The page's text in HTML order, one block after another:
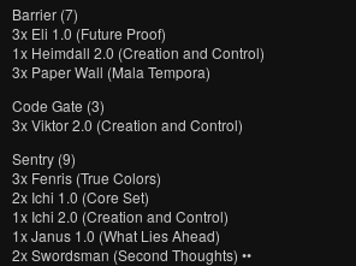
Barrier (7)
3x Eli 1.0 (Future Proof)
1x Heimdall 2.0 (Creation and Control)
3x Paper Wall (Mala Tempora)
Code Gate (3)
3x Viktor 2.0 (Creation and Control)
Sentry (9)
3x Fenris (True Colors)
2x Ichi 1.0 (Core Set)
1x Ichi 2.0 (Creation and Control)
1x Janus 1.0 (What Lies Ahead)
2x Swordsman (Second Thoughts) ••